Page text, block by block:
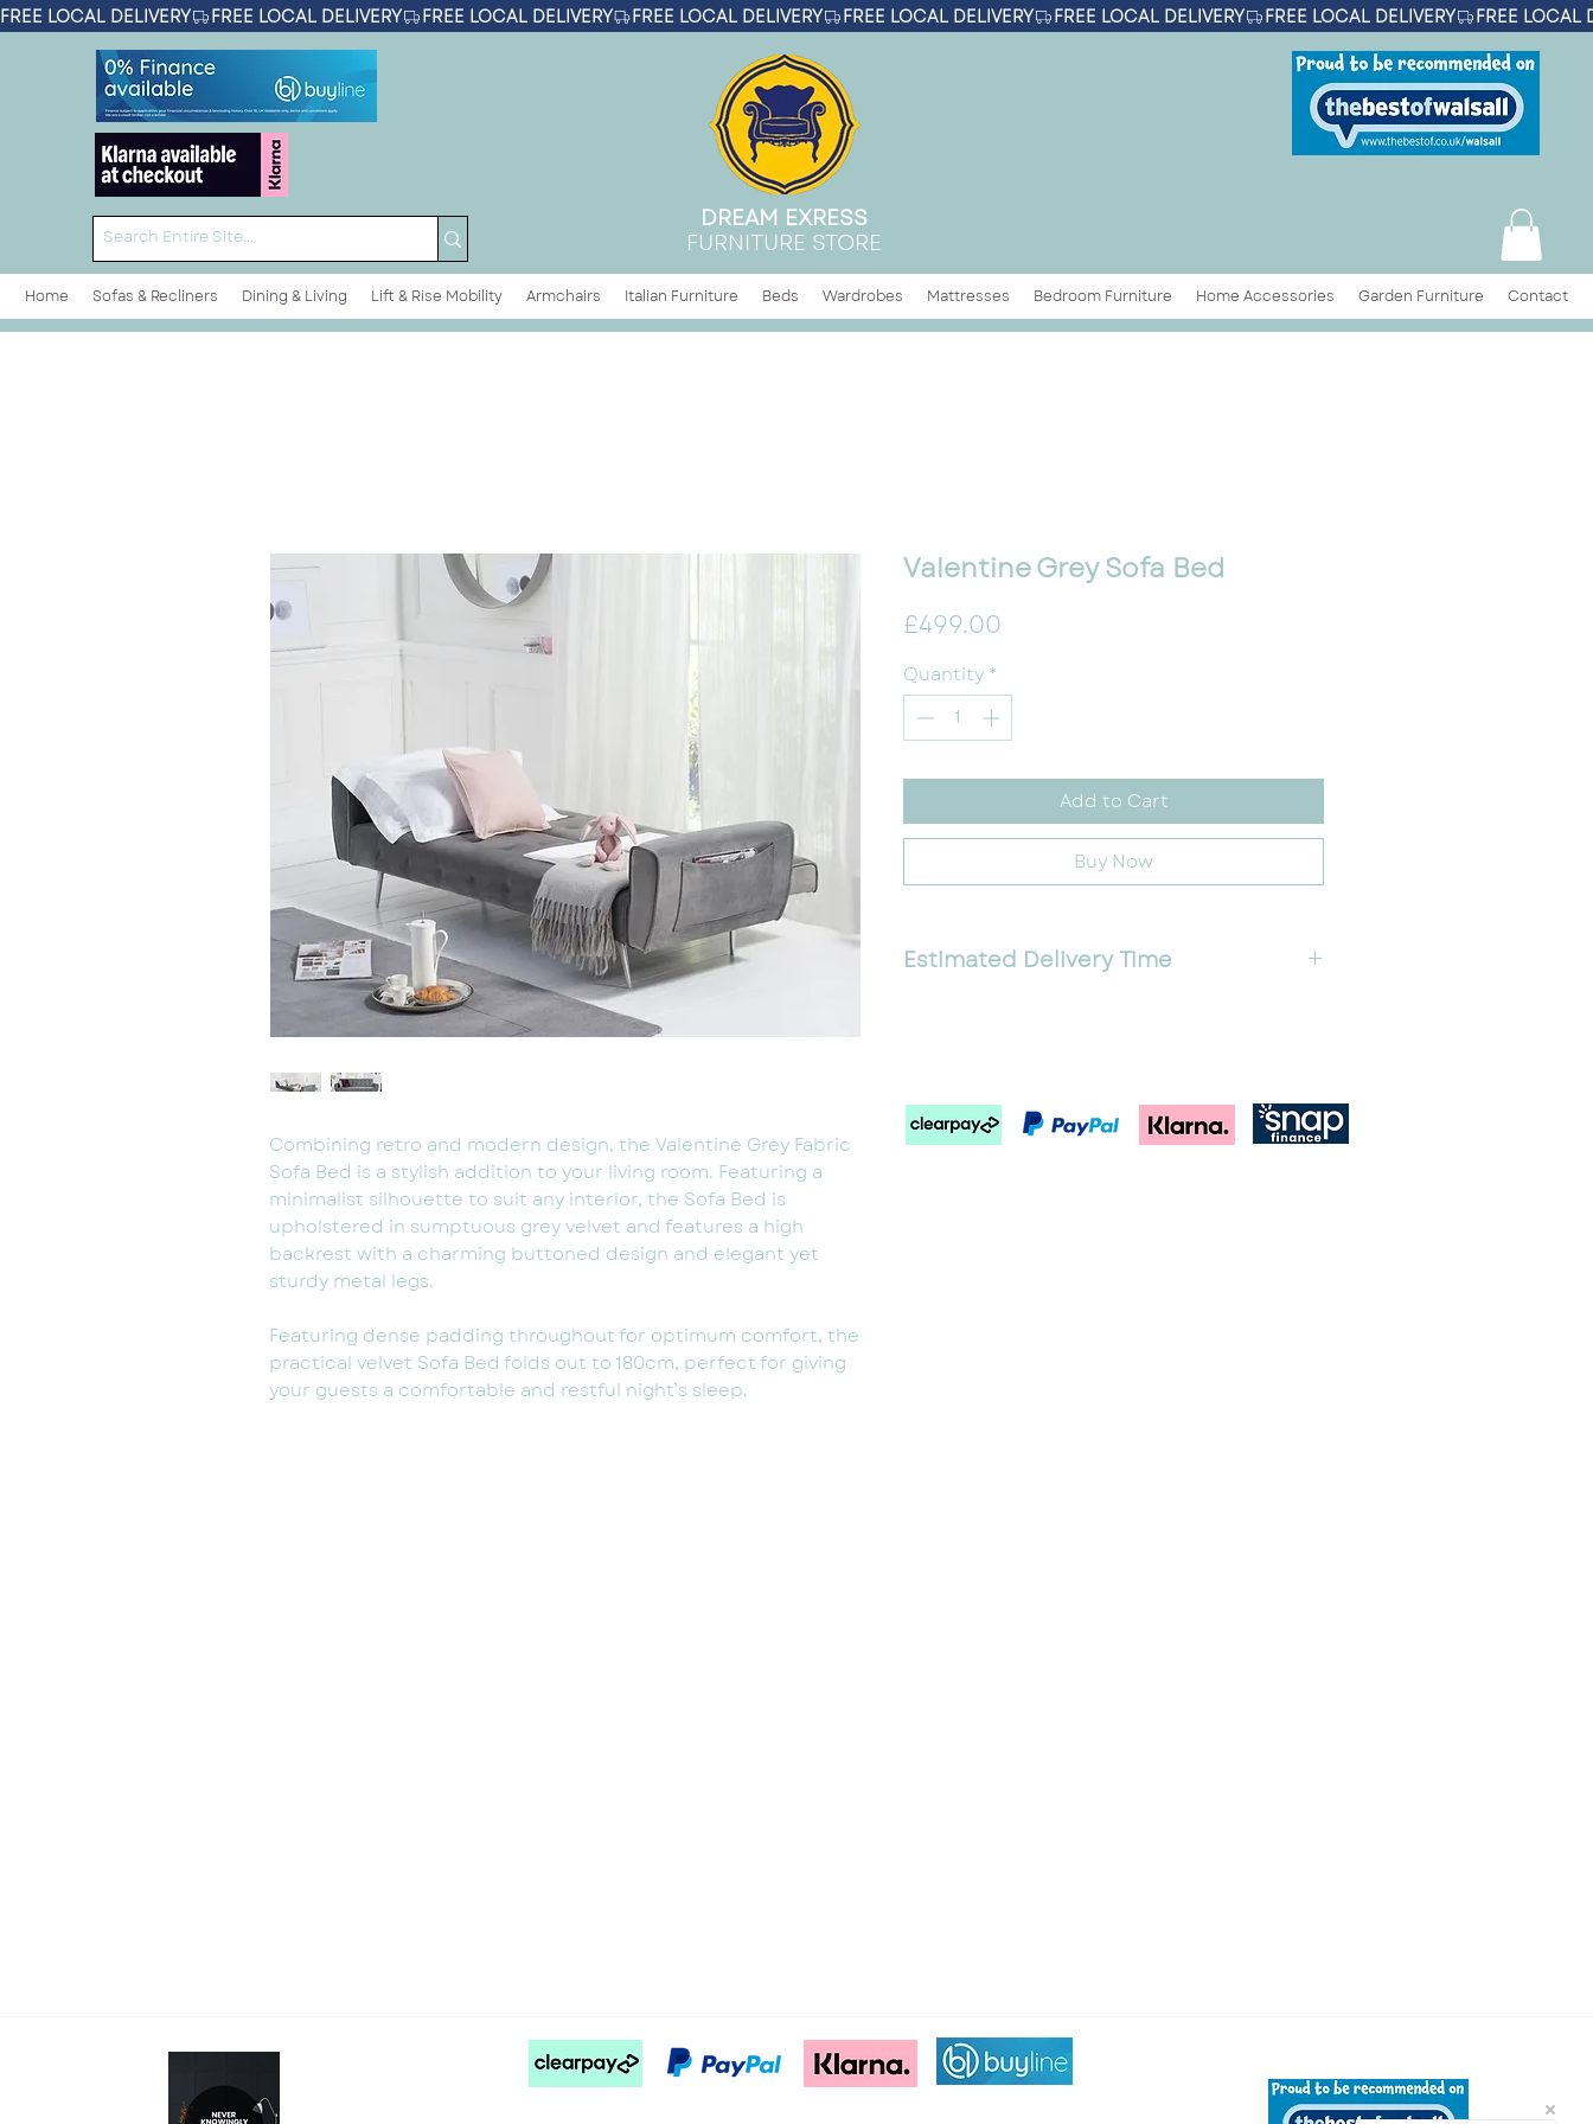
FREE LOCAL DELIVERY
DREAM EXRESS
FURNITURE STORE
Home Sofas & Recliners Dining & Living Lift & Rise Mobility Armchairs Italian Furniture Beds Wardrobes Mattresses Bedroom Furniture Home Accessories Garden Furniture Contact
Combining retro and modern design, the Valentine Grey Fabric
Sofa Bed is a stylish addition to your living room. Featuring a
minimalist silhouette to suit any interior, the Sofa Bed is
upholstered in sumptuous grey velvet and features a high
backrest with a charming buttoned design and elegant yet
sturdy metal legs.
Featuring dense padding throughout for optimum comfort, the
practical velvet Sofa Bed folds out to 180cm, perfect for giving
your guests a comfortable and restful night’s sleep.
Valentine Grey Sofa Bed
£499.00
Quantity *
Add to Cart
Buy Now
Estimated Delivery Time